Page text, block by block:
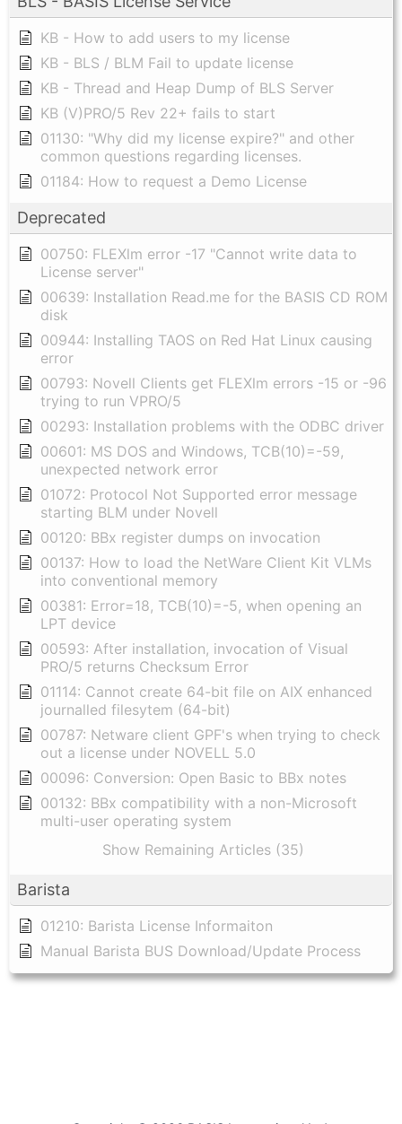
KB - How to add users to my license
KB - BLS / BLM Fail to update license
KB - Thread and Heap Dump of BLS Server
KB (V)PRO/5 Rev 22+ fails to start
01130: "Why did my license expire?" and other
common questions regarding licenses.
01184: How to request a Demo License
Deprecated
00750: FLEXlm error -17 "Cannot write data to
License server"
00639: Installation Read.me for the BASIS CD ROM
disk
00944: Installing TAOS on Red Hat Linux causing
error
00793: Novell Clients get FLEXlm errors -15 or -96
trying to run VPRO/5
00293: Installation problems with the ODBC driver
00601: MS DOS and Windows, TCB(10)=-59,
unexpected network error
01072: Protocol Not Supported error message
starting BLM under Novell
00120: BBx register dumps on invocation
00137: How to load the NetWare Client Kit VLMs
into conventional memory
00381: Error=18, TCB(10)=-5, when opening an
LPT device
00593: After installation, invocation of Visual
PRO/5 returns Checksum Error
01114: Cannot create 64-bit file on AIX enhanced
journalled filesytem (64-bit)
00787: Netware client GPF's when trying to check
out a license under NOVELL 5.0
00096: Conversion: Open Basic to BBx notes
00132: BBx compatibility with a non-Microsoft
multi-user operating system
Show Remaining Articles (35)
Barista
01210: Barista License Informaiton
Manual Barista BUS Download/Update Process